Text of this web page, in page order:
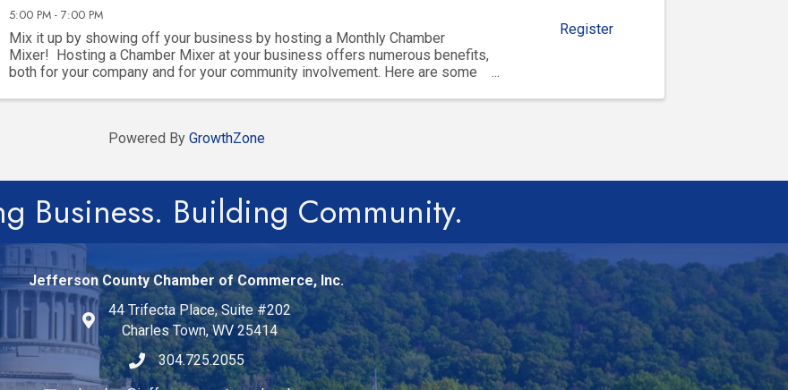
5:00 PM - 7:00 PM
Mix it up by showing off your business by hosting a Monthly Chamber
Mixer! Hosting a Chamber Mixer at your business offers numerous benefits,
both for your company and for your community involvement. Here are some
Register
Powered By GrowthZone
Business. Building Community.
Jefferson County Chamber of Commerce, Inc.
44 Trifecta Place, Suite #202
Charles Town, WV 25414
304.725.2055